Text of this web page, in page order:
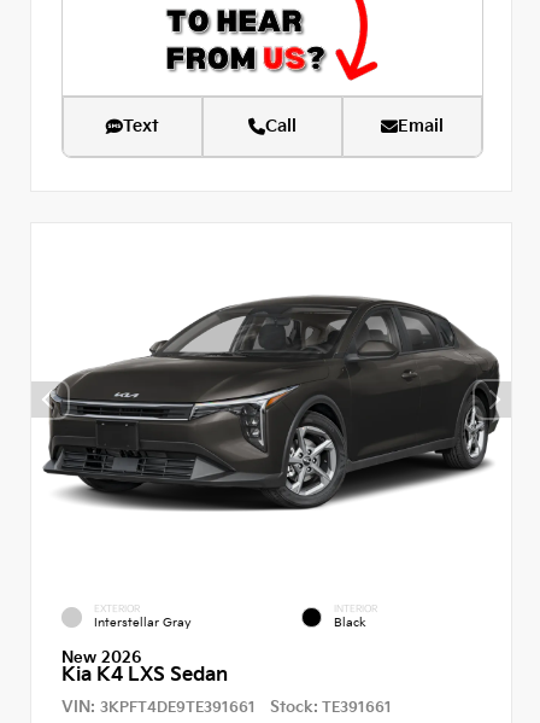
Text Call Email
EXTERIOR
Interstellar Gray
INTERIOR
Black
New 2026
Kia K4 LXS Sedan
VIN: 3KPFT4DE9TE391661 Stock: TE391661